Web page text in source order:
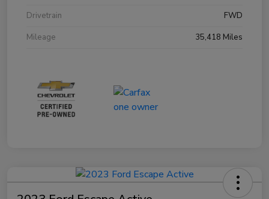
Drivetrain
FWD
Mileage
35,418 Miles